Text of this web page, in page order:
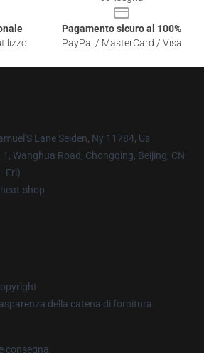
Pagamento sicuro al 100%
PayPal / MasterCard / Visa
Lane Selden, Ny 11784, Us
1, Wanghua Road, Chongqing, Beijing, CN
Fri)
della catena di fornitura
consegna